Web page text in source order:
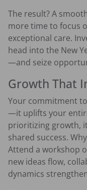
The result? A
more time to focus
exceptional care.
head into the New
—and seize
Growth That
Your commitment
—it uplifts your
prioritizing growth,
shared success.
Attend a workshop
new ideas flow,
dynamics